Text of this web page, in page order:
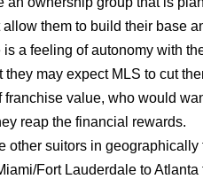
them to build their base
is a feeling of autonomy with
they may expect MLS to cut
franchise value, who would
reap the financial rewards.
other suitors in
Fort Lauderdale to